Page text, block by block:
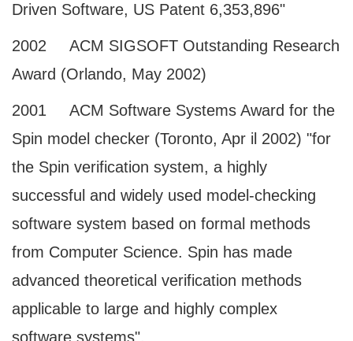
Driven Software, US Patent 6,353,896"
2002 ACM SIGSOFT Outstanding Research
Award (Orlando, May 2002)
2001 ACM Software Systems Award for the
Spin model checker (Toronto, Apr il 2002) "for
the Spin verification system, a highly
successful and widely used model-checking
software system based on formal methods
from Computer Science. Spin has made
advanced theoretical verification methods
applicable to large and highly complex
software systems".